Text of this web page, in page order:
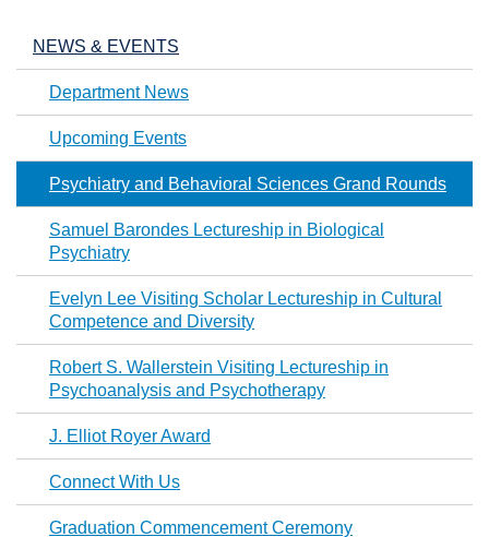
NEWS & EVENTS
Department News
Upcoming Events
Psychiatry and Behavioral Sciences Grand Rounds
Samuel Barondes Lectureship in Biological
Psychiatry
Evelyn Lee Visiting Scholar Lectureship in Cultural
Competence and Diversity
Robert S. Wallerstein Visiting Lectureship in
Psychoanalysis and Psychotherapy
J. Elliot Royer Award
Connect With Us
Graduation Commencement Ceremony